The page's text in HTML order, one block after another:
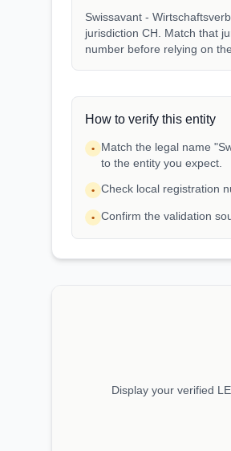
Swissavant -
jurisdiction CH. Match that
number before relying on
How to verify this entity
•
Match the legal name
to the entity you expect.
• Check local registration
• Confirm the validation
Display your verified